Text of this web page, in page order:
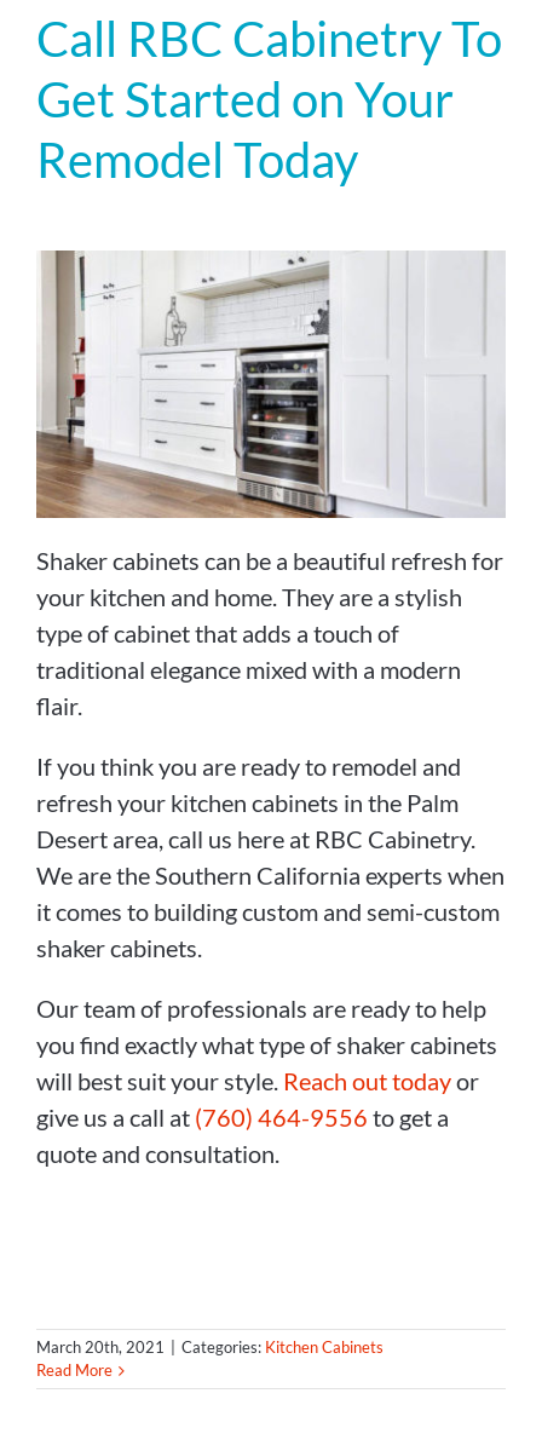
Call RBC Cabinetry To
Get Started on Your
Remodel Today
Shaker cabinets can be a beautiful refresh for
your kitchen and home. They are a stylish
type of cabinet that adds a touch of
traditional elegance mixed with a modern
flair.
If you think you are ready to remodel and
refresh your kitchen cabinets in the Palm
Desert area, call us here at RBC Cabinetry.
We are the Southern California experts when
it comes to building custom and semi-custom
shaker cabinets.
Our team of professionals are ready to help
you find exactly what type of shaker cabinets
will best suit your style. Reach out todayor
give us a call at (760) 464-9556 to get a
quote and consultation.
March 20th, 2021 | Categories: Kitchen Cabinets
Read More